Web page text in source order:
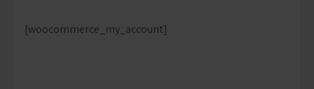
[woocommerce_my_account]